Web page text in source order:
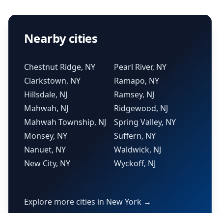
Nearby cities
Chestnut Ridge, NY
Clarkstown, NY
Hillsdale, NJ
Mahwah, NJ
Mahwah Township, NJ
Monsey, NY
Nanuet, NY
New City, NY
Pearl River, NY
Ramapo, NY
Ramsey, NJ
Ridgewood, NJ
Spring Valley, NY
Suffern, NY
Waldwick, NJ
Wyckoff, NJ
Explore more cities in New York →